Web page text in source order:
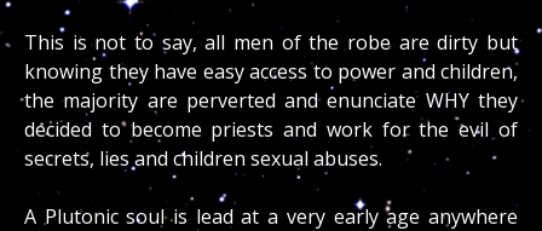
This is not to say, all men of the robe are dirty but
knowing they have easy access to power and children,
the majority are perverted and enunciate WHY they
decided to become priests and work for the evil of
secrets, lies and children sexual abuses.
A Plutonic soul is lead at a very early age anywhere